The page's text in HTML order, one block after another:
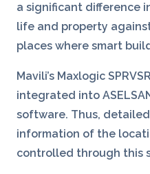
a significant difference
life and property
places where smart
Mavili’s Maxlogic
integrated into
software. Thus,
information of the
controlled through this